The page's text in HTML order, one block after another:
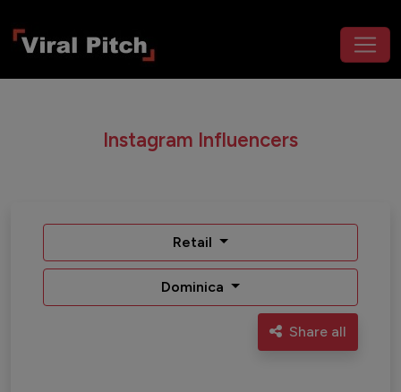
Instagram Influencers
Retail
Dominica
Share all